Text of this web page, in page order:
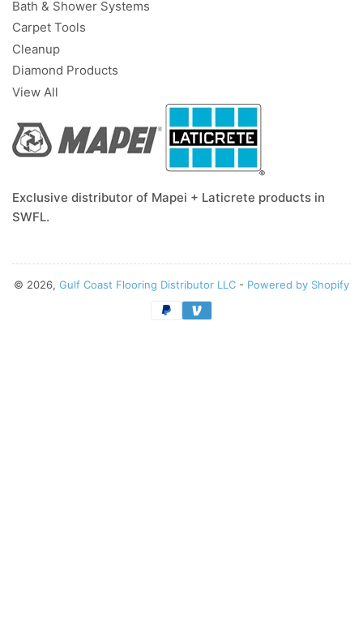
Bath & Shower Systems
Carpet Tools
Cleanup
Diamond Products
View All
Exclusive distributor of Mapei + Laticrete products in
SWFL.
© 2026, Gulf Coast Flooring Distributor LLC - Powered by Shopify
Payment
methods